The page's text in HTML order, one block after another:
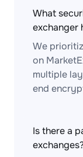
What
exchanger
We
on
multiple
end
Is there a